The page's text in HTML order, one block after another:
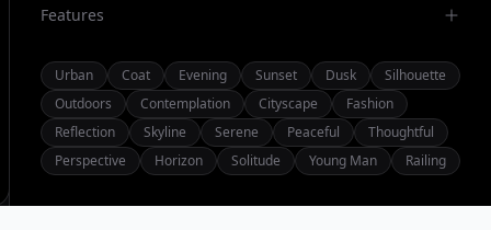
Features
Urban Coat Evening Sunset Dusk
Silhouette
Outdoors
Contemplation Cityscape
Fashion
Reflection
Skyline Serene Peaceful
Thoughtful
Perspective
Horizon Solitude Young Man Railing